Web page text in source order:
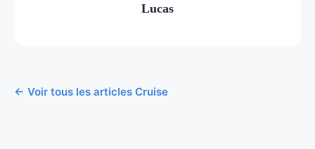
Lucas
← Voir tous les articles Cruise